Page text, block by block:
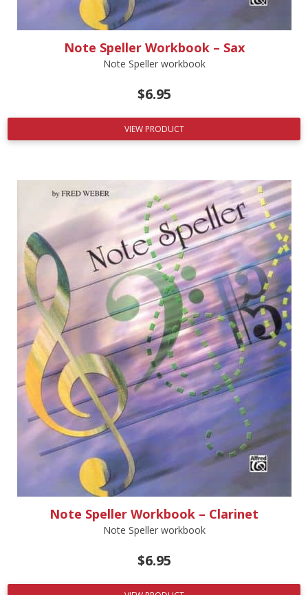
Note Speller Workbook – Sax
Note Speller workbook
$6.95
VIEW PRODUCT
Note Speller Workbook – Clarinet
Note Speller workbook
$6.95